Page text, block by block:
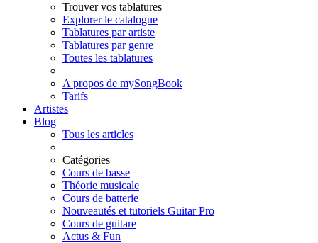
Trouver vos tablatures
Explorer le catalogue
Tablatures par artiste
Tablatures par genre
Toutes les tablatures
A propos de mySongBook
Tarifs
Artistes
Blog
Tous les articles
Catégories
Cours de basse
Théorie musicale
Cours de batterie
Nouveautés et tutoriels Guitar Pro
Cours de guitare
Actus & Fun